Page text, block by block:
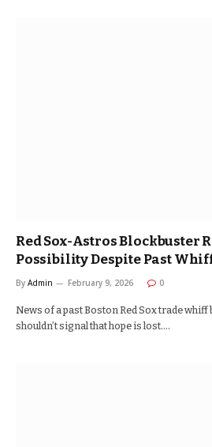
Red Sox-Astros Blockbuster
Possibility Despite Past
By Admin February 9, 2026 0
News of a past Boston Red Sox trade whiff
shouldn’t signal that hope is lost.…